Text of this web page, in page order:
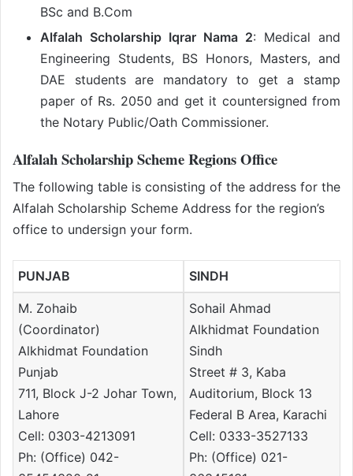
BSc and B.Com
Alfalah Scholarship Iqrar Nama 2: Medical and
Engineering Students, BS Honors, Masters, and
DAE students are mandatory to get a stamp
paper of Rs. 2050 and get it countersigned from
the Notary Public/Oath Commissioner.
Alfalah Scholarship Scheme Regions Office
The following table is consisting of the address for the
Alfalah Scholarship Scheme Address for the region’s
office to undersign your form.
PUNJAB SINDH
M. Zohaib
(Coordinator)
Alkhidmat Foundation
Punjab
711, Block J-2 Johar Town,
Lahore
Cell: 0303-4213091
Ph: (Office) 042-
Sohail Ahmad
Alkhidmat Foundation
Sindh
Street # 3, Kaba
Auditorium, Block 13
Federal B Area, Karachi
Cell: 0333-3527133
Ph: (Office) 021-